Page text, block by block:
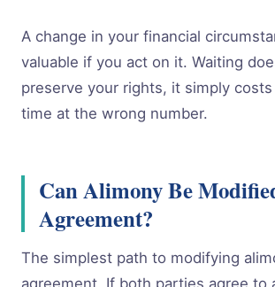
A change in your financial
valuable if you act on it. Waiting
preserve your rights, it simply
time at the wrong number.
Can Alimony Be
Agreement?
The simplest path to modifying
agreement. If both parties agree to